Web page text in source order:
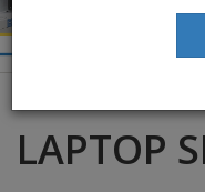
LAPTOP